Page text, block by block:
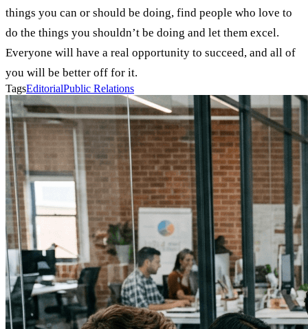
things you can or should be doing, find people who love to
do the things you shouldn’t be doing and let them excel.
Everyone will have a real opportunity to succeed, and all of
you will be better off for it.
TagsEditorialPublic Relations